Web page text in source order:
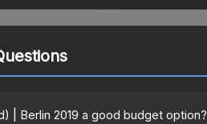
| Berlin 2019 a good budget option?